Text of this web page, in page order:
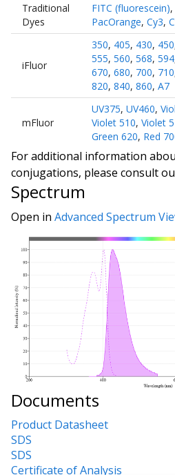
Traditional
Dyes
FITC (fluorescein),
PacOrange, Cy3,
iFluor
350, 405, 430, 450
555, 560, 568, 594
670, 680, 700, 710
820, 840, 860, A7
mFluor
UV375, UV460,
Violet 510, Violet
Green 620, Red
For additional information
conjugations, please consult
Spectrum
Open in Advanced Spectrum
Documents
Product Datasheet
SDS
SDS
Certificate of Analysis